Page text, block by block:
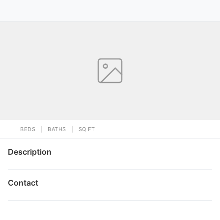
BEDS BATHS SQ FT
Description
Contact